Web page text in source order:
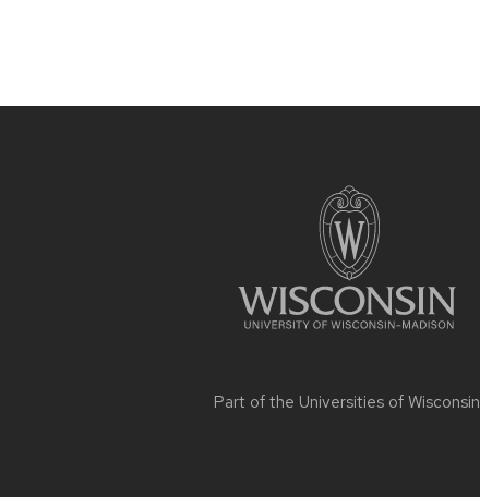
Part of the Universities of Wisconsin